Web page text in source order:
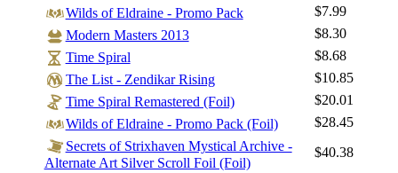
Log In
Sign Up
Browse Sets
Best Offers
Wilds of Eldraine - Promo Pack
$7.99
Modern Masters 2013
$8.30
Time Spiral
$8.68
The List - Zendikar Rising
$10.85
Time Spiral Remastered (Foil)
$20.01
Wilds of Eldraine - Promo Pack (Foil)
$28.45
Secrets of Strixhaven Mystical Archive -
Alternate Art Silver Scroll Foil (Foil)
$40.38